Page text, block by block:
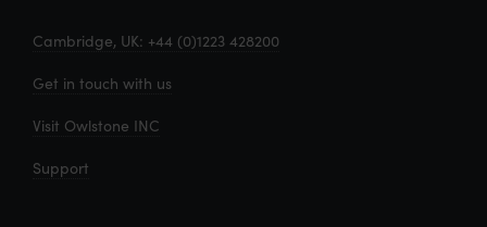
Cambridge, UK: +44 (0)1223 428200
Get in touch with us
Visit Owlstone INC
Support